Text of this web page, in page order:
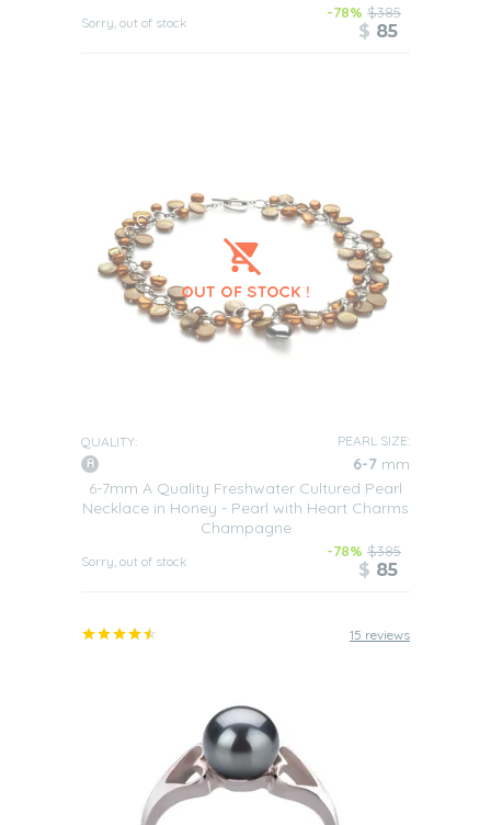
Sorry, out of stock
-78% $385
$ 85
QUALITY: PEARL SIZE:
6-7 mm
6-7mm A Quality Freshwater Cultured Pearl
Necklace in Honey - Pearl with Heart Charms
Champagne
Sorry, out of stock
-78% $385
$ 85
15 reviews